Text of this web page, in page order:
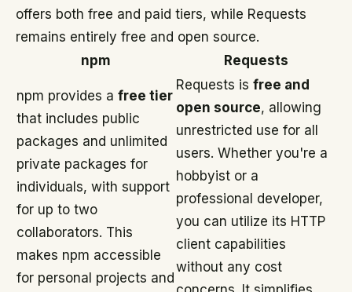
offers both free and paid tiers, while Requests
remains entirely free and open source.
npm
Requests
npm provides a free tier
that includes public
packages and unlimited
private packages for
individuals, with support
for up to two
collaborators. This
makes npm accessible
for personal projects and
Requests is free and
open source, allowing
unrestricted use for all
users. Whether you're a
hobbyist or a
professional developer,
you can utilize its HTTP
client capabilities
without any cost